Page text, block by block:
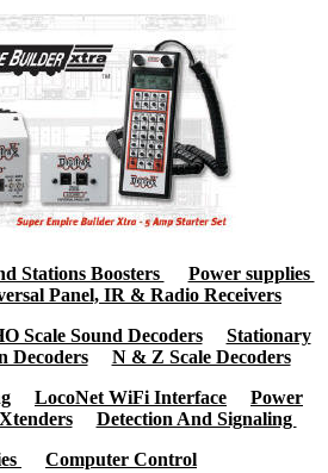
Stations Boosters
Power supplies
Panel, IR & Radio Receivers
Scale Sound Decoders
Stationary
Decoders
N & Z Scale Decoders
LocoNet WiFi Interface
Power
Detection And Signaling
Computer Control